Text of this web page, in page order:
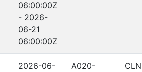
06:00:00Z
- 2026-
06-21
06:00:00Z
2026-06-
A020-
CLN